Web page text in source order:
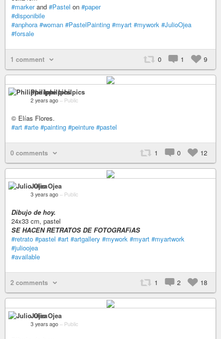
#markerand #Pastel on #paper
#disponibile
#anphora #woman #PastelPainting #myart #mywork #JulioOjea
#forsale
1 comment 0 1 9
Philippe Iphilpics
2 years ago – Public
© Elías Flores.
#art #arte #painting #peinture #pastel
0 comments 1 0 12
Julio Ojea
3 years ago – Public
Dibujo de hoy.
24x33 cm, pastel
SE HACEN RETRATOS DE FOTOGRAFìAS
#retrato #pastel #art #artgallery #mywork #myart #myartwork
#julioojea
#available
2 comments 1 2 18
Julio Ojea
3 years ago – Public